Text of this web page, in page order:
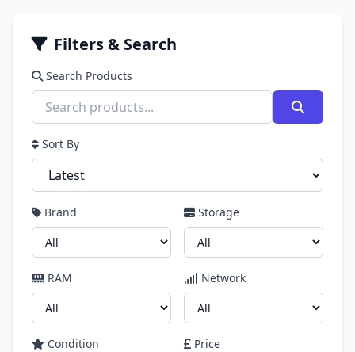
Filters & Search
Search Products
Sort By
Brand Storage
RAM Network
Condition Price